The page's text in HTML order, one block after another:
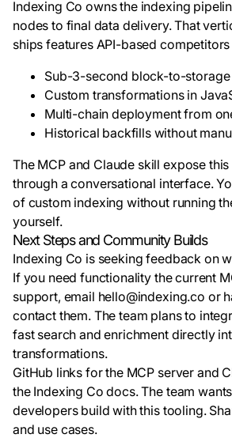
Indexing Co owns the indexing
nodes to final data delivery. That
ships features API-based
Sub-3-second block-to-
Custom transformations in
Multi-chain deployment from
Historical backfills without
The MCP and Claude skill expose
through a conversational interface.
of custom indexing without running
yourself.
Next Steps and Community Builds
Indexing Co is seeking feedback on
If you need functionality the current
support, email hello@indexing.co or
contact them. The team plans to
fast search and enrichment directly
transformations.
GitHub links for the MCP server and
the Indexing Co docs. The team
developers build with this tooling.
and use cases.